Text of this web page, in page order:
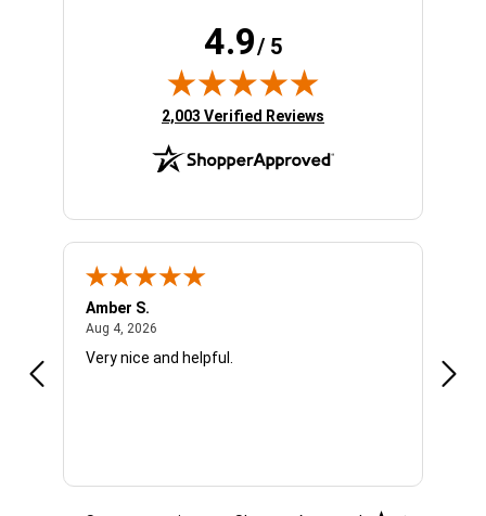
4.9/ 5
(opens in new tab)
2,003 Verified Reviews
Amber S.
Aug 4, 2026
Very nice and helpful.